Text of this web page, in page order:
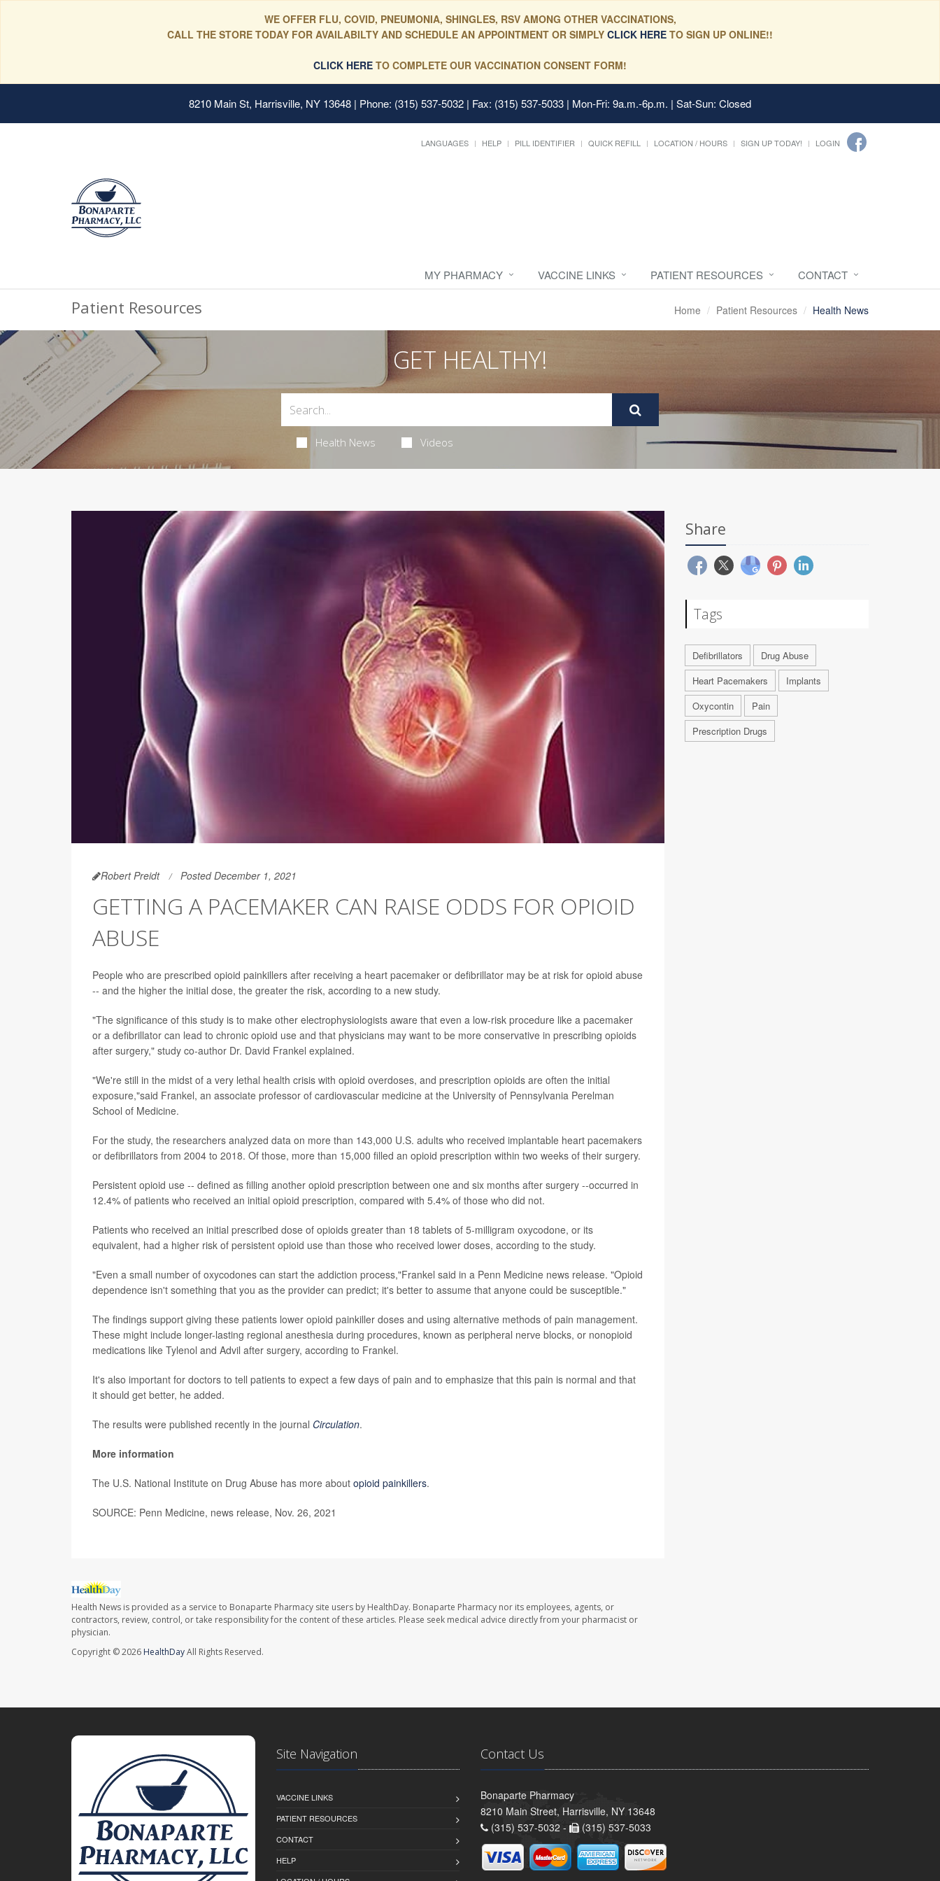
WE OFFER FLU, COVID, PNEUMONIA, SHINGLES, RSV AMONG OTHER VACCINATIONS,
CALL THE STORE TODAY FOR AVAILABILTY AND SCHEDULE AN APPOINTMENT OR SIMPLY CLICK HERE TO SIGN UP ONLINE!!
CLICK HERE TO COMPLETE OUR VACCINATION CONSENT FORM!
8210 Main St, Harrisville, NY 13648 | Phone: (315) 537-5032 | Fax: (315) 537-5033 | Mon-Fri: 9a.m.-6p.m. | Sat-Sun: Closed
LANGUAGES HELP PILL IDENTIFIER QUICK REFILL LOCATION / HOURS SIGN UP TODAY! LOGIN
MY PHARMACY VACCINE LINKS PATIENT RESOURCES CONTACT
Patient Resources Home Patient Resources Health News
GET HEALTHY!
Health News Videos
Robert Preidt Posted December 1, 2021
GETTING A PACEMAKER CAN RAISE ODDS FOR OPIOID
ABUSE
People who are prescribed opioid painkillers after receiving a heart pacemaker or defibrillator may be at risk for opioid abuse
-- and the higher the initial dose, the greater the risk, according to a new study.
"The significance of this study is to make other electrophysiologists aware that even a low-risk procedure like a pacemaker
or a defibrillator can lead to chronic opioid use and that physicians may want to be more conservative in prescribing opioids
after surgery," study co-author Dr. David Frankel explained.
"We're still in the midst of a very lethal health crisis with opioid overdoses, and prescription opioids are often the initial
exposure,"said Frankel, an associate professor of cardiovascular medicine at the University of Pennsylvania Perelman
School of Medicine.
For the study, the researchers analyzed data on more than 143,000 U.S. adults who received implantable heart pacemakers
or defibrillators from 2004 to 2018. Of those, more than 15,000 filled an opioid prescription within two weeks of their surgery.
Persistent opioid use -- defined as filling another opioid prescription between one and six months after surgery --occurred in
12.4% of patients who received an initial opioid prescription, compared with 5.4% of those who did not.
Patients who received an initial prescribed dose of opioids greater than 18 tablets of 5-milligram oxycodone, or its
equivalent, had a higher risk of persistent opioid use than those who received lower doses, according to the study.
"Even a small number of oxycodones can start the addiction process,"Frankel said in a Penn Medicine news release. "Opioid
dependence isn't something that you as the provider can predict; it's better to assume that anyone could be susceptible."
The findings support giving these patients lower opioid painkiller doses and using alternative methods of pain management.
These might include longer-lasting regional anesthesia during procedures, known as peripheral nerve blocks, or nonopioid
medications like Tylenol and Advil after surgery, according to Frankel.
It's also important for doctors to tell patients to expect a few days of pain and to emphasize that this pain is normal and that
it should get better, he added.
The results were published recently in the journal Circulation.
More information
The U.S. National Institute on Drug Abuse has more about opioid painkillers.
SOURCE: Penn Medicine, news release, Nov. 26, 2021
Health News is provided as a service to Bonaparte Pharmacy site users by HealthDay. Bonaparte Pharmacy nor its employees, agents, or
contractors, review, control, or take responsibility for the content of these articles. Please seek medical advice directly from your pharmacist or
physician.
Copyright © 2026 HealthDayAll Rights Reserved.
Share
Tags
Defibrillators
Drug Abuse
Heart Pacemakers
Implants
Oxycontin
Pain
Prescription Drugs
Site Navigation
VACCINE LINKS
PATIENT RESOURCES
CONTACT
HELP
Contact Us
Bonaparte Pharmacy
8210 Main Street, Harrisville, NY 13648
(315) 537-5032 -
(315) 537-5033